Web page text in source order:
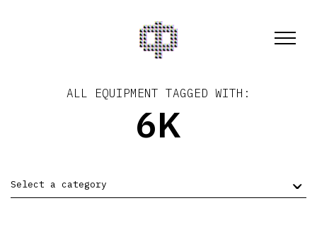
ALL EQUIPMENT TAGGED WITH:
6K
Select a category